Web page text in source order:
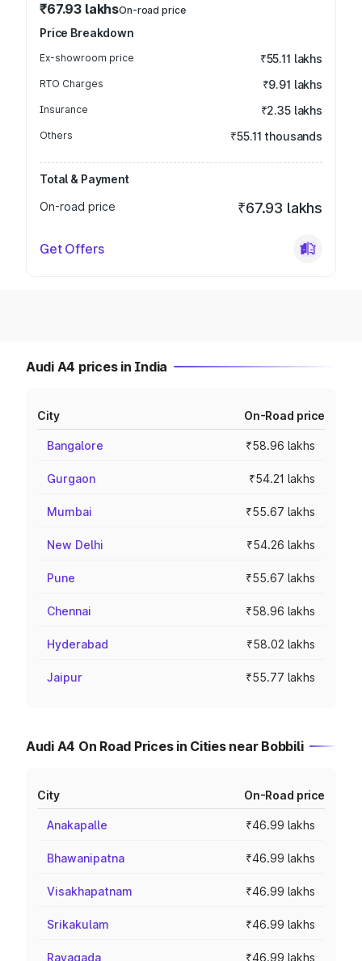
₹67.93 lakhsOn-road price
Price Breakdown
Ex-showroom price ₹55.11 lakhs
RTO Charges ₹9.91 lakhs
Insurance ₹2.35 lakhs
Others ₹55.11 thousands
Total & Payment
On-road price
₹67.93 lakhs
Get Offers
Audi A4 prices in India
City On-Road price
Bangalore ₹58.96 lakhs
Gurgaon ₹54.21 lakhs
Mumbai ₹55.67 lakhs
New Delhi ₹54.26 lakhs
Pune ₹55.67 lakhs
Chennai ₹58.96 lakhs
Hyderabad ₹58.02 lakhs
Jaipur ₹55.77 lakhs
Audi A4 On Road Prices in Cities near Bobbili
City On-Road price
Anakapalle ₹46.99 lakhs
Bhawanipatna ₹46.99 lakhs
Visakhapatnam ₹46.99 lakhs
Srikakulam ₹46.99 lakhs
Rayagada ₹46.99 lakhs